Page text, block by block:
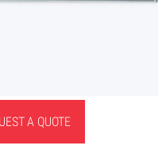
A QUOTE